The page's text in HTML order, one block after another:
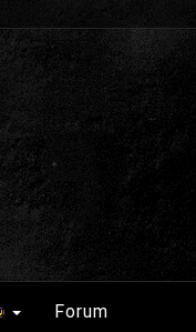
Forum